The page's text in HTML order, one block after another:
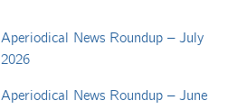
Aperiodical News Roundup – July
2026
Aperiodical News Roundup – June